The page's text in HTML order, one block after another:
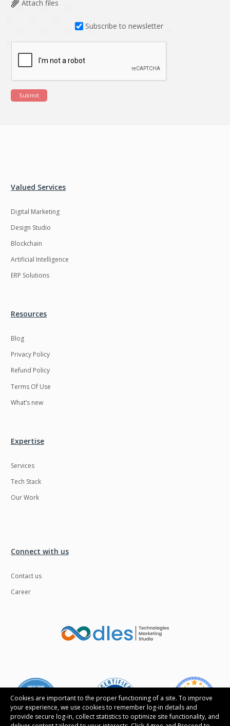
Attach files
Subscribe to newsletter
Submit
Cookies are important to the proper functioning of a site. To improve
your experience, we use cookies to remember log-in details and
provide secure log-in, collect statistics to optimize site functionality, and
Valued Services
Digital Marketing
Design Studio
Blockchain
Artificial Intelligence
ERP Solutions
Resources
Blog
Privacy Policy
Refund Policy
Terms Of Use
What’s new
Expertise
Services
Tech Stack
Our Work
Connect with us
Contact us
Career